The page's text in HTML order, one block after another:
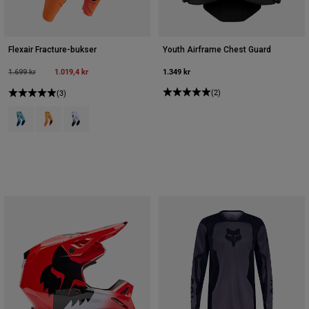
Flexair Fracture-bukser
Price reduced from
1.699 krto 1.019,4 kr
(3)
Product swatch type of Spearmintgrøn.
Product swatch type of Mandarin.
Product swatch type of Hvid/sort.
Youth Airframe Chest Guard
1.349 kr
(2)